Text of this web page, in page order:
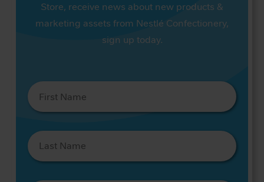
Store, receive news about new products &
marketing assets from Nestlé Confectionery,
sign up today.